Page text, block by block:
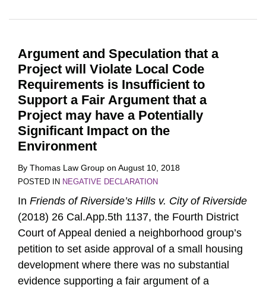
Argument and Speculation that a
Project will Violate Local Code
Requirements is Insufficient to
Support a Fair Argument that a
Project may have a Potentially
Significant Impact on the
Environment
By Thomas Law Group on August 10, 2018
POSTED IN NEGATIVE DECLARATION
In Friends of Riverside’s Hills v. City of Riverside
(2018) 26 Cal.App.5th 1137, the Fourth District
Court of Appeal denied a neighborhood group’s
petition to set aside approval of a small housing
development where there was no substantial
evidence supporting a fair argument of a